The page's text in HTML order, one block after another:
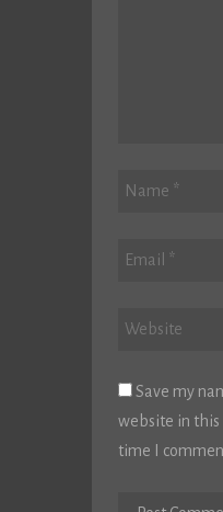
Save my
website in
time I